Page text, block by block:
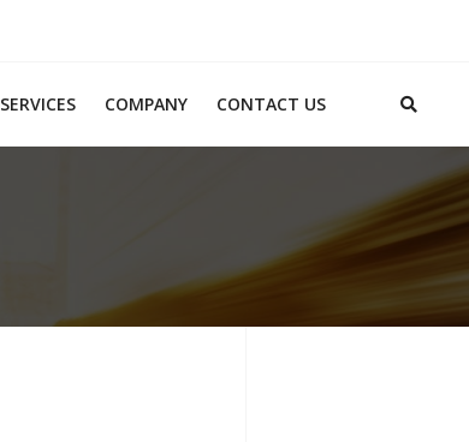
SERVICES COMPANY CONTACT US